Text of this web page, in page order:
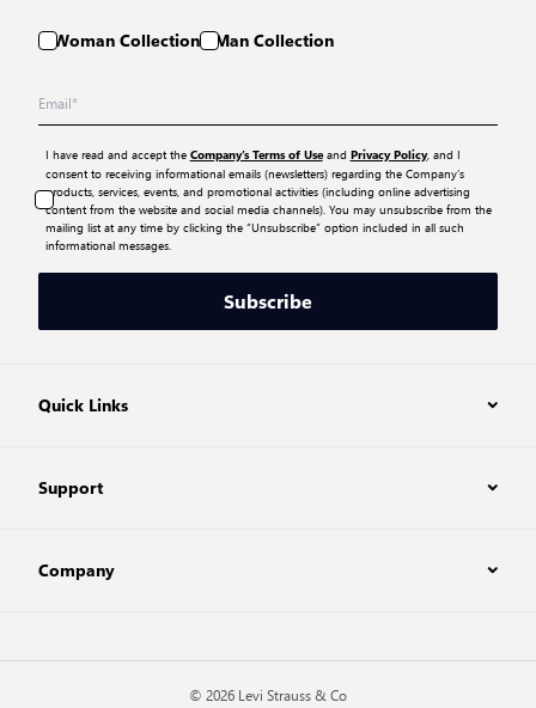
Woman Collection Man Collection
I have read and accept the Company’s Terms of Useand Privacy Policy, and I
consent to receiving informational emails (newsletters) regarding the Company’s
products, services, events, and promotional activities (including online advertising
content from the website and social media channels). You may unsubscribe from the
mailing list at any time by clicking the “Unsubscribe” option included in all such
informational messages.
Subscribe
Quick Links
Support
Company
© 2026 Levi Strauss & Co